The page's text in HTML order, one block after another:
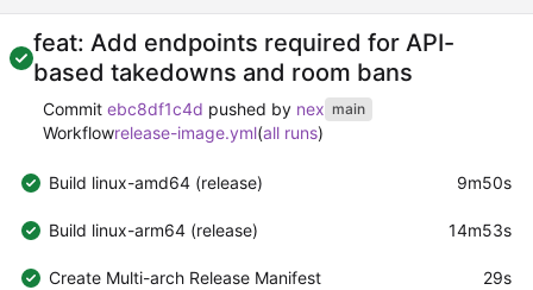
feat: Add endpoints required for API-
based takedowns and room bans
Commit ebc8df1c4d pushed by nex main
Workflowrelease-image.yml(all runs)
Build linux-amd64 (release) 9m50s
Build linux-arm64 (release) 14m53s
Create Multi-arch Release Manifest 29s